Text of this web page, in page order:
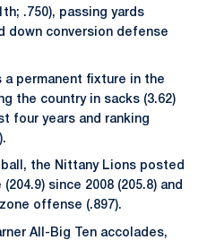
.750), passing yards
down conversion defense
a permanent fixture in the
the country in sacks (3.62)
four years and ranking
the Nittany Lions posted
since 2008 (205.8) and
offense (.897).
All-Big Ten accolades,